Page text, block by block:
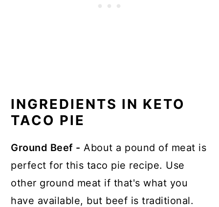
INGREDIENTS IN KETO
TACO PIE
Ground Beef - About a pound of meat is
perfect for this taco pie recipe. Use
other ground meat if that's what you
have available, but beef is traditional.